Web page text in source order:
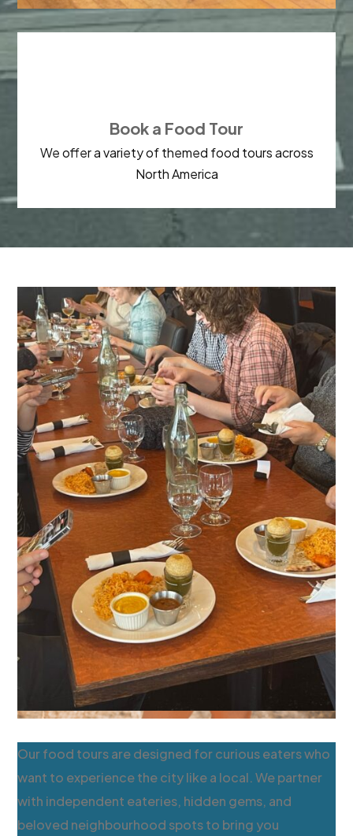
Book a Food Tour
We offer a variety of themed food tours across
North America
Our food tours are designed for curious eaters who
want to experience the city like a local. We partner
with independent eateries, hidden gems, and
beloved neighbourhood spots to bring you